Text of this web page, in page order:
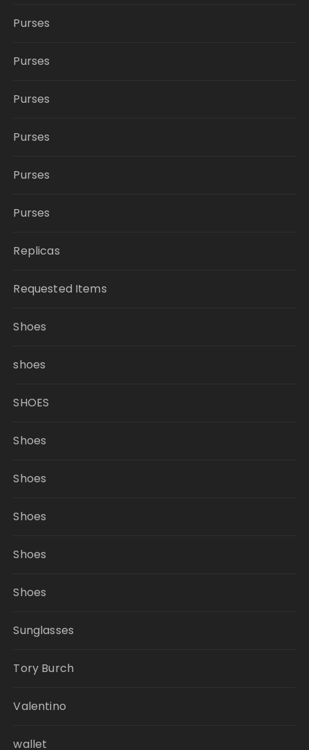
Purses
Purses
Purses
Purses
Purses
Purses
Replicas
Requested Items
Shoes
shoes
SHOES
Shoes
Shoes
Shoes
Shoes
Shoes
Sunglasses
Tory Burch
Valentino
wallet